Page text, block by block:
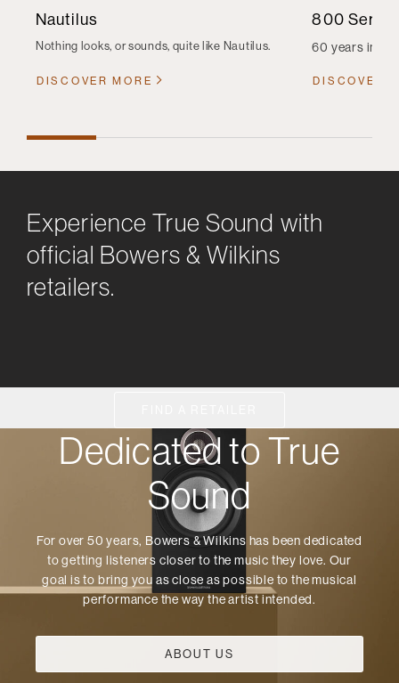
Nautilus
Nothing looks, or sounds, quite like Nautilus.
DISCOVER MORE
800
60 years in
DISCOVER
Experience True Sound with
official Bowers & Wilkins
retailers.
Dedicated to True
Sound
For over 50 years, Bowers & Wilkins has been dedicated
to getting listeners closer to the music they love. Our
goal is to bring you as close as possible to the musical
performance the way the artist intended.
ABOUT US